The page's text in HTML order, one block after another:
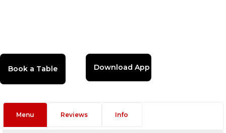
Download App
Menu Reviews Info